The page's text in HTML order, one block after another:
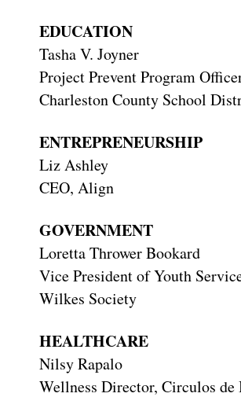
EDUCATION
Tasha V. Joyner
Project Prevent Program
Charleston County School
ENTREPRENEURSHIP
Liz Ashley
CEO, Align
GOVERNMENT
Loretta Thrower Bookard
Vice President of Youth
Wilkes Society
HEALTHCARE
Nilsy Rapalo
Wellness Director, Circulos de